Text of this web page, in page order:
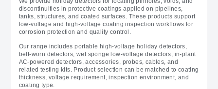
discontinuities in protective coatings applied on pipelines,
tanks, structures, and coated surfaces. These products support
low-voltage and high-voltage coating inspection workflows for
corrosion protection and quality control.
Our range includes portable high-voltage holiday detectors,
belt-worn detectors, wet sponge low-voltage detectors, in-plant
AC-powered detectors, accessories, probes, cables, and
related testing kits. Product selection can be matched to coating
thickness, voltage requirement, inspection environment, and
coating type.